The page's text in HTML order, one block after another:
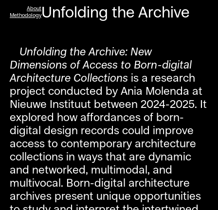
About
MethodologyUnfolding the Archive
Unfolding the Archive: New
Dimensions of Access to Born-digital
Architecture Collections is a research
project conducted by Ania Molenda at
Nieuwe Instituut between 2024-2025. It
explored how affordances of born-
digital design records could improve
access to contemporary architecture
collections in ways that are dynamic
and networked, multimodal, and
multivocal. Born-digital architecture
archives present unique opportunities